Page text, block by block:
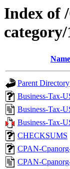
Index of
Name
Parent Directory
Business-Tax-
Business-Tax-
Business-Tax-
CHECKSUMS
CPAN-
CPAN-